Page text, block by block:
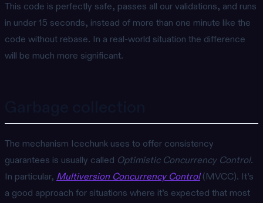
This code is perfectly safe, passes all our validations, and runs
in under 15 seconds, instead of more than one minute like the
code without rebase. In a real-world situation the difference
will be much more significant.
The mechanism Icechunk uses to offer consistency
guarantees is usually called Optimistic Concurrency Control.
In particular, Multiversion Concurrency Control(MVCC). It’s
a good approach for situations where it’s expected that most